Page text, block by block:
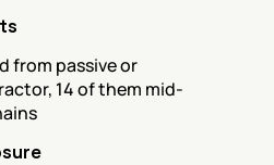
from passive or
14 of them mid-